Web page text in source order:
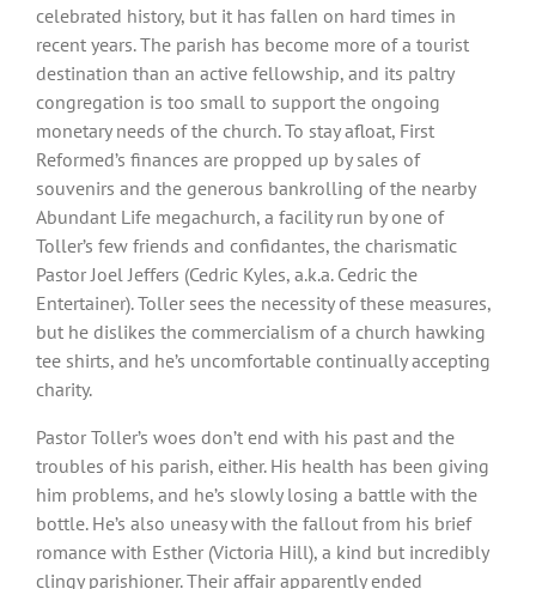
celebrated history, but it has fallen on hard times in
recent years. The parish has become more of a tourist
destination than an active fellowship, and its paltry
congregation is too small to support the ongoing
monetary needs of the church. To stay afloat, First
Reformed’s finances are propped up by sales of
souvenirs and the generous bankrolling of the nearby
Abundant Life megachurch, a facility run by one of
Toller’s few friends and confidantes, the charismatic
Pastor Joel Jeffers (Cedric Kyles, a.k.a. Cedric the
Entertainer). Toller sees the necessity of these measures,
but he dislikes the commercialism of a church hawking
tee shirts, and he’s uncomfortable continually accepting
charity.
Pastor Toller’s woes don’t end with his past and the
troubles of his parish, either. His health has been giving
him problems, and he’s slowly losing a battle with the
bottle. He’s also uneasy with the fallout from his brief
romance with Esther (Victoria Hill), a kind but incredibly
clingy parishioner. Their affair apparently ended